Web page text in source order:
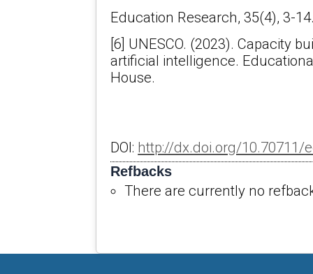
Education Research, 35(4), 3-
[6] UNESCO. (2023). Capacity
artificial intelligence.
House.
DOI: http://dx.doi.org/10.70711/
Refbacks
There are currently no